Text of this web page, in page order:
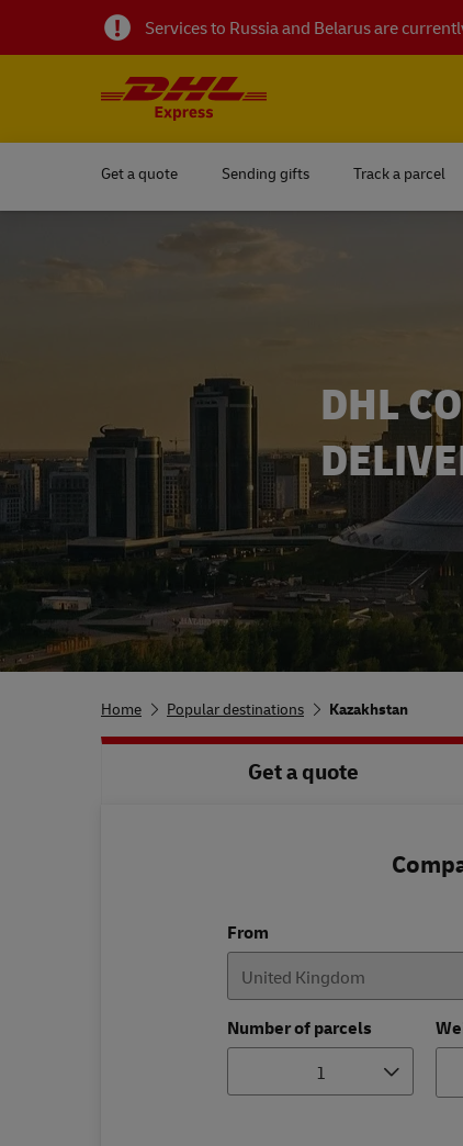
Services to Russia and Belarus are
Get a quote Sending gifts Track a parcel
DHL
Home Popular destinations Kazakhstan
Get a quote
From
Number of parcels
1